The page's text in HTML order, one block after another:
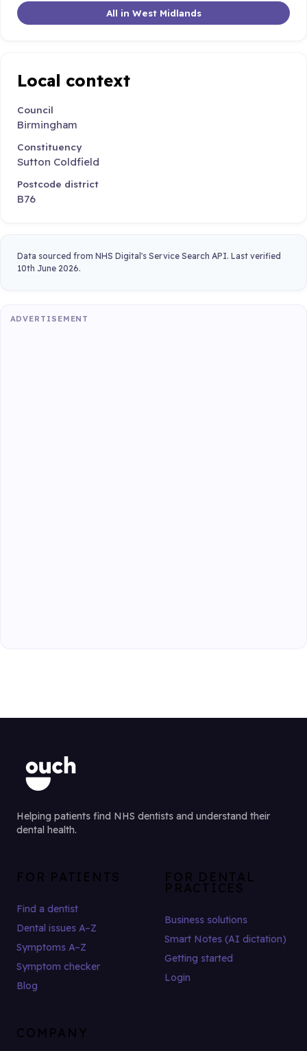
All in West Midlands
Local context
Council
Birmingham
Constituency
Sutton Coldfield
Postcode district
B76
Data sourced from NHS Digital's Service Search API. Last verified
10th June 2026.
ADVERTISEMENT
Helping patients find NHS dentists and understand their
dental health.
FOR PATIENTS
Find a dentist
Dental issues A–Z
Symptoms A–Z
Symptom checker
Blog
FOR DENTAL
PRACTICES
Business solutions
Smart Notes (AI dictation)
Getting started
Login
COMPANY